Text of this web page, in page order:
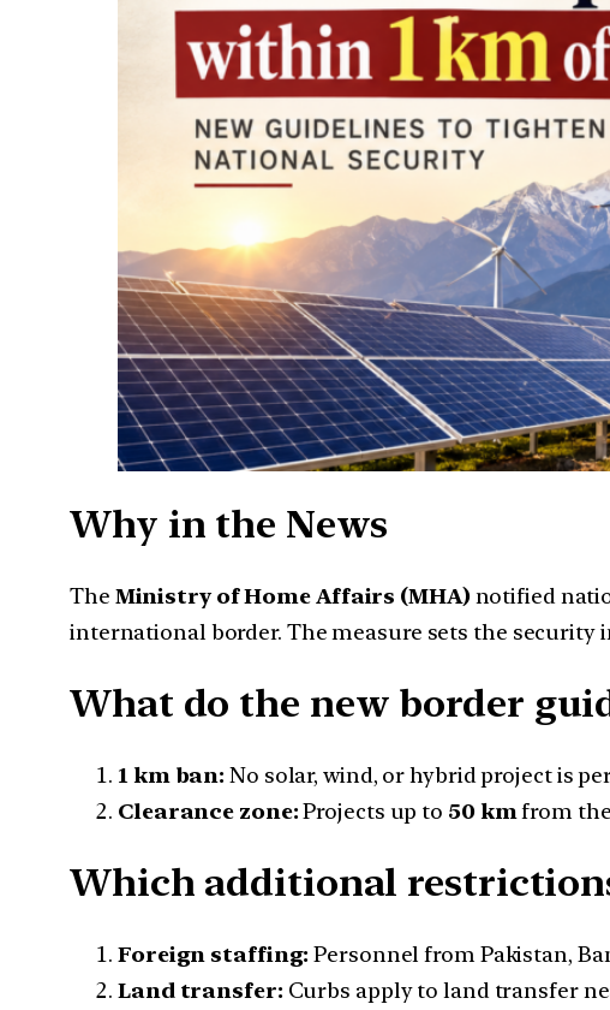
Why in the News
The Ministry of Home Affairs (MHA)notified
international border. The measure sets the security
What do the new border
1 km ban: No solar, wind, or hybrid project is
Clearance zone:Projects up to 50 kmfrom
Which additional
Foreign staffing: Personnel from Pakistan,
Land transfer: Curbs apply to land transfer